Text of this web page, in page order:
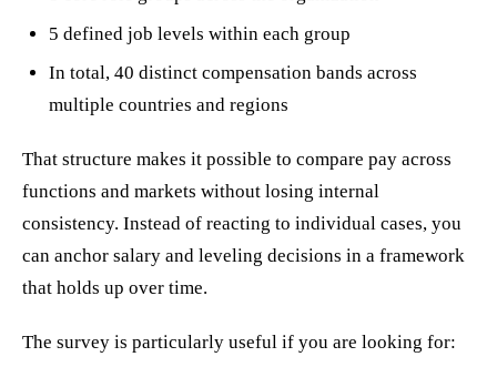
5 defined job levels within each group
In total, 40 distinct compensation bands across
multiple countries and regions
That structure makes it possible to compare pay across
functions and markets without losing internal
consistency. Instead of reacting to individual cases, you
can anchor salary and leveling decisions in a framework
that holds up over time.
The survey is particularly useful if you are looking for: